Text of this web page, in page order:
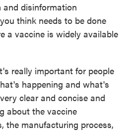
disinformation
think needs to be done
a vaccine is widely available
really important for people
happening and what's
clear and concise and
about the vaccine
the manufacturing process,